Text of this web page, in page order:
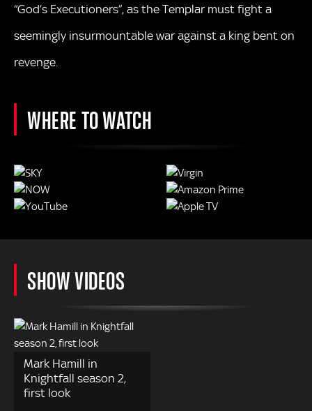
“God’s Executioners”, as the Templar must fight a
seemingly insurmountable war against a king bent on
revenge.
WHERE TO WATCH
SHOW VIDEOS
Mark Hamill in
Knightfall season 2,
first look